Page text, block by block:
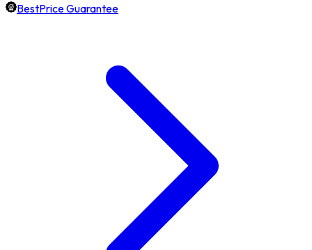
BestPrice Guarantee